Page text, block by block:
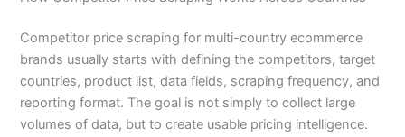
Competitor price scraping for multi-country ecommerce
brands usually starts with defining the competitors, target
countries, product list, data fields, scraping frequency, and
reporting format. The goal is not simply to collect large
volumes of data, but to create usable pricing intelligence.